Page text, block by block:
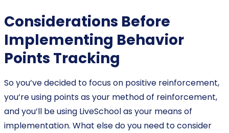
Considerations Before
Implementing Behavior
Points Tracking
So you’ve decided to focus on positive reinforcement,
you’re using points as your method of reinforcement,
and you’ll be using LiveSchool as your means of
implementation. What else do you need to consider